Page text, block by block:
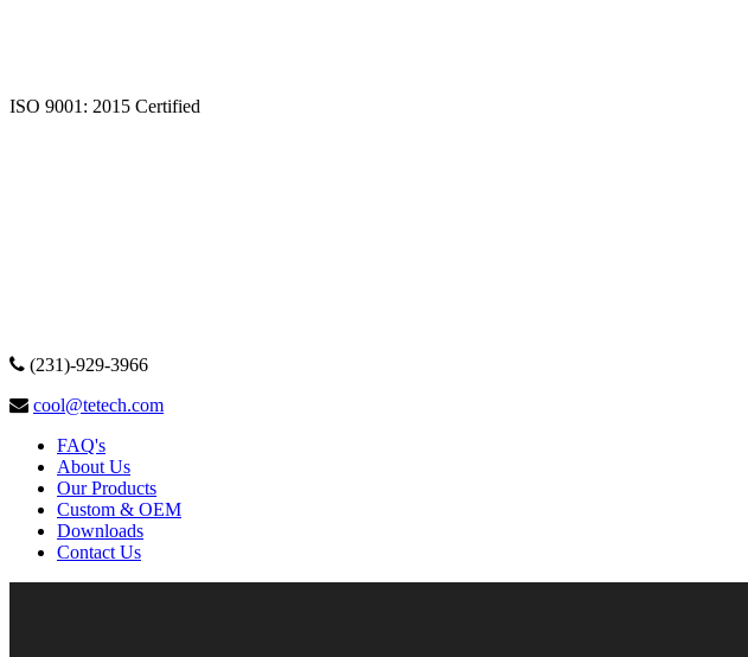
ISO 9001: 2015 Certified
(231)-929-3966
cool@tetech.com
FAQ's
About Us
Our Products
Custom & OEM
Downloads
Contact Us